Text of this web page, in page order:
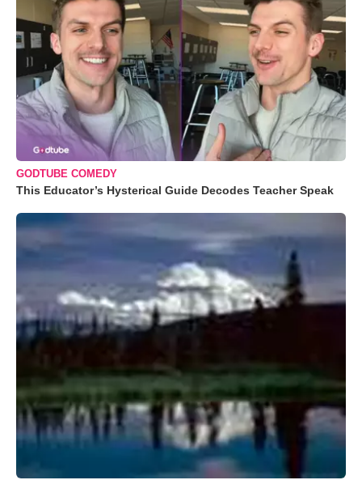
GODTUBE COMEDY
This Educator’s Hysterical Guide Decodes Teacher Speak